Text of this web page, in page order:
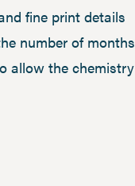
fine print details
number of months
allow the chemistry